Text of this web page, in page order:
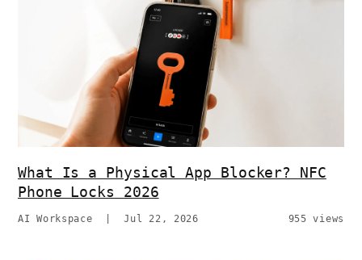
What Is a Physical App Blocker? NFC
Phone Locks 2026
AI Workspace |Jul 22, 2026 955 views